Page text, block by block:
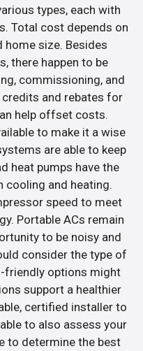
types, each with
Total cost depends on
home size. Besides
there happen to be
commissioning, and
and rebates for
help offset costs.
to make it a wise
are able to keep
heat pumps have the
cooling and heating.
speed to meet
Portable ACs remain
to be noisy and
consider the type of
friendly options might
support a healthier
certified installer to
to also assess your
to determine the best